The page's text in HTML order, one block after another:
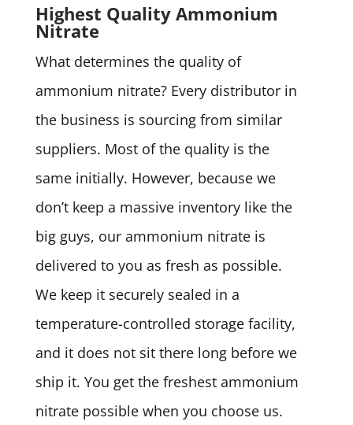
Highest Quality Ammonium
Nitrate
What determines the quality of
ammonium nitrate? Every distributor in
the business is sourcing from similar
suppliers. Most of the quality is the
same initially. However, because we
don’t keep a massive inventory like the
big guys, our ammonium nitrate is
delivered to you as fresh as possible.
We keep it securely sealed in a
temperature-controlled storage facility,
and it does not sit there long before we
ship it. You get the freshest ammonium
nitrate possible when you choose us.